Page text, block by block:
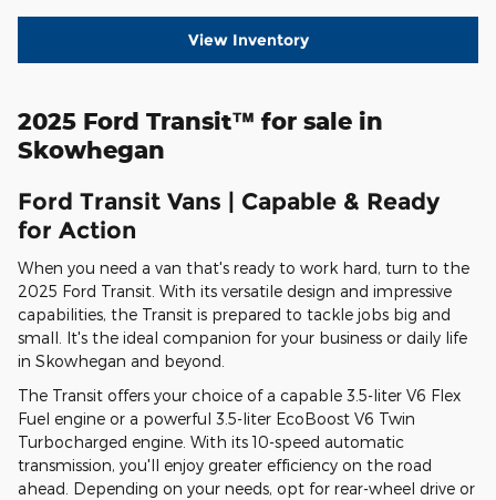
View Inventory
2025 Ford Transit™ for sale in
Skowhegan
Ford Transit Vans | Capable & Ready
for Action
When you need a van that's ready to work hard, turn to the
2025 Ford Transit. With its versatile design and impressive
capabilities, the Transit is prepared to tackle jobs big and
small. It's the ideal companion for your business or daily life
in Skowhegan and beyond.
The Transit offers your choice of a capable 3.5-liter V6 Flex
Fuel engine or a powerful 3.5-liter EcoBoost V6 Twin
Turbocharged engine. With its 10-speed automatic
transmission, you'll enjoy greater efficiency on the road
ahead. Depending on your needs, opt for rear-wheel drive or